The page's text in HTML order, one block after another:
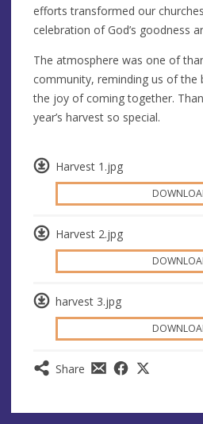
Harvest 1.jpg
Harvest 2.jpg
harvest 3.jpg
Share
efforts transformed our
celebration of God’s goodness
The atmosphere was one of
community, reminding us of the
the joy of coming together.
year’s harvest so special.